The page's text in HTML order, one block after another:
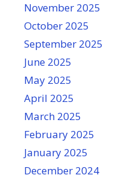
November 2025
October 2025
September 2025
June 2025
May 2025
April 2025
March 2025
February 2025
January 2025
December 2024